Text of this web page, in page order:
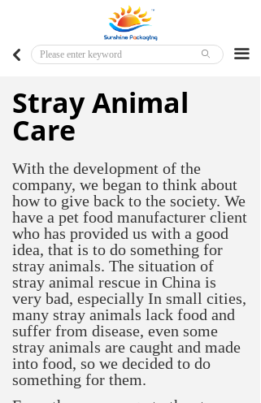
끀
Major Markets
Customized Products
Ready To Ship Products
ꄙ
낒
With the development of the
company, we began to think about
how to give back to the society. We
have a pet food manufacturer client
who has provided us with a good
idea, that is to do something for
stray animals. The situation of
stray animal rescue in China is
very bad, especially In small cities,
many stray animals lack food and
suffer from disease, even some
stray animals are caught and made
into food, so we decided to do
something for them.
Stray Animal
Care